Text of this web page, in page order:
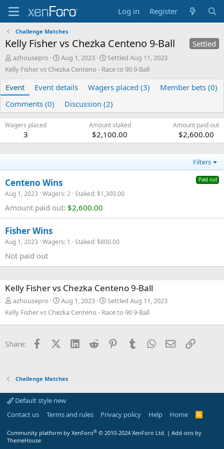
Log in Register
Challenge Matches
Kelly Fisher vs Chezka Centeno 9-Ball Settled
A
u
h
o
r
azhousepro
C
r
a
d
a
Aug 1, 2023 Settled Aug 11, 2023
Kelly Fisher vs Chezka Centeno - Race to 90 9-Ball
Event Event details Wagers placed (3)
Member bets (0)
Comments (0)
Discussion (2)
Wagers placed
3
Amount staked
$2,100.00
Amount paid out
$2,600.00
Filters
Paid out
Centeno Wins
Aug 1, 2023 Wagers: 2 Staked: $1,300.00
Amount paid out: $2,600.00
Fisher Wins
Aug 1, 2023 Wagers: 1 Staked: $800.00
Not paid out
Kelly Fisher vs Chezka Centeno 9-Ball
azhousepro Aug 1, 2023 Settled Aug 11, 2023
Kelly Fisher vs Chezka Centeno - Race to 90 9-Ball
Share: FacebookX (Twitter)
LinkedInReddit PinterestTumblrWhatsApp
EmailLink
Challenge Matches
Default style new
Contact us
Terms and rules Privacy policy Help Home
R
Community platform by XenForo® © 2010-2024 XenForo Ltd. | Add-ons by
ThemeHouse